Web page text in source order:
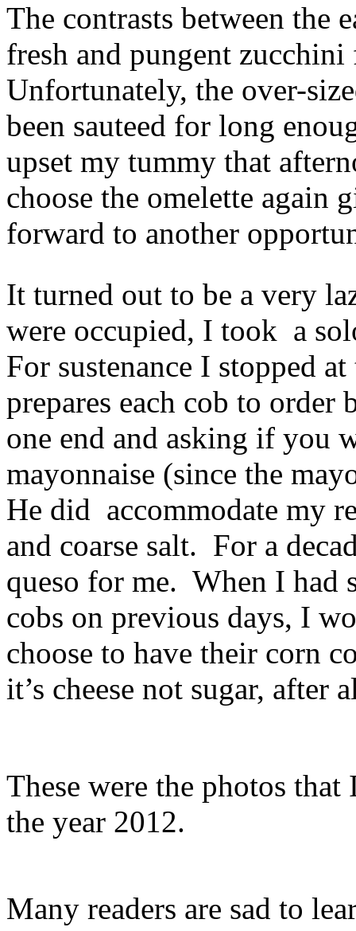
The contrasts between the
fresh and pungent
Unfortunately, the over-
been sauteed for long
upset my tummy that
choose the omelette again
forward to another
It turned out to be a very
were occupied, I took a
For sustenance I stopped
prepares each cob to
one end and asking if you
mayonnaise (since the
He did accommodate my
and coarse salt. For a
queso for me. When I had
cobs on previous days, I
choose to have their corn
it’s cheese not sugar, after
These were the photos
the year 2012.
Many readers are sad to